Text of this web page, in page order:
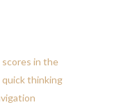
in the
quick thinking